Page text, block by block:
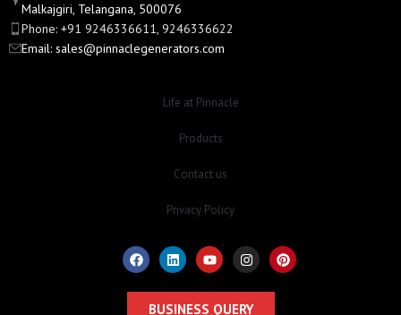
Malkajgiri, Telangana, 500076
Phone: +91 9246336611, 9246336622
Email: sales@pinnaclegenerators.com
Life at Pinnacle
Products
Contact us
Privacy Policy
BUSINESS QUERY